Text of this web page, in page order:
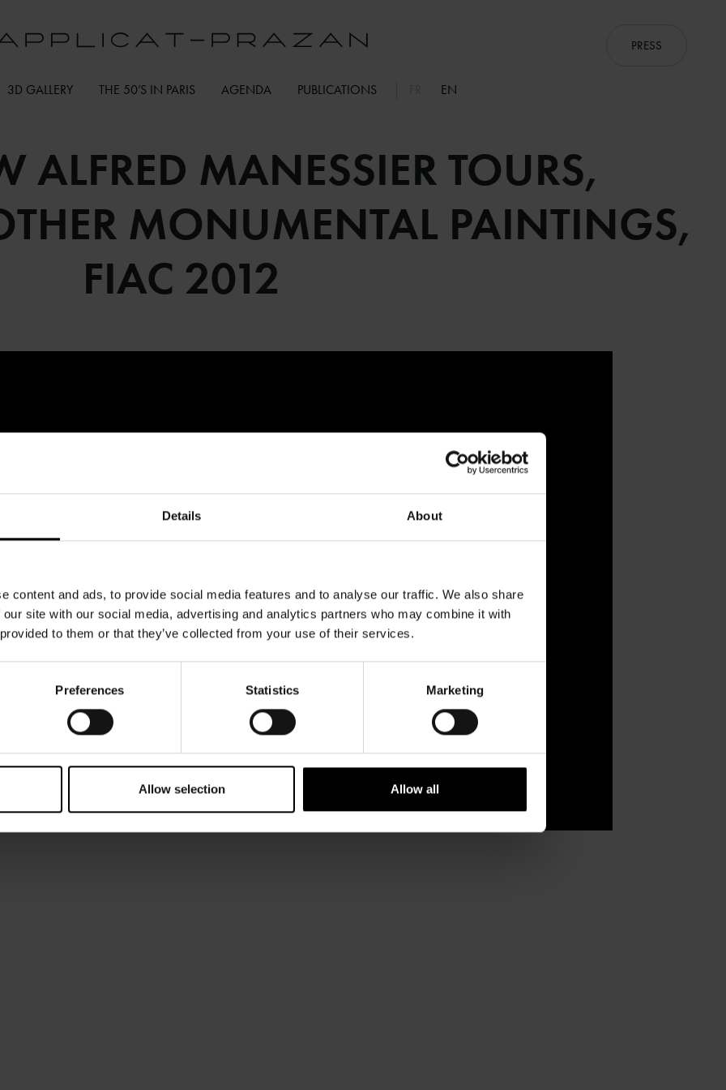
Details About
content and ads, to provide social media features and to analyse our traffic. We also share
site with our social media, advertising and analytics partners who may combine it with
to them or that they’ve collected from your use of their services.
Preferences Statistics Marketing
Allow selection Allow all
3D GALLERY THE 50’S IN PARIS AGENDA PUBLICATIONS
PRESS
EN
ALFRED MANESSIER TOURS,
MONUMENTAL PAINTINGS,
FIAC 2012